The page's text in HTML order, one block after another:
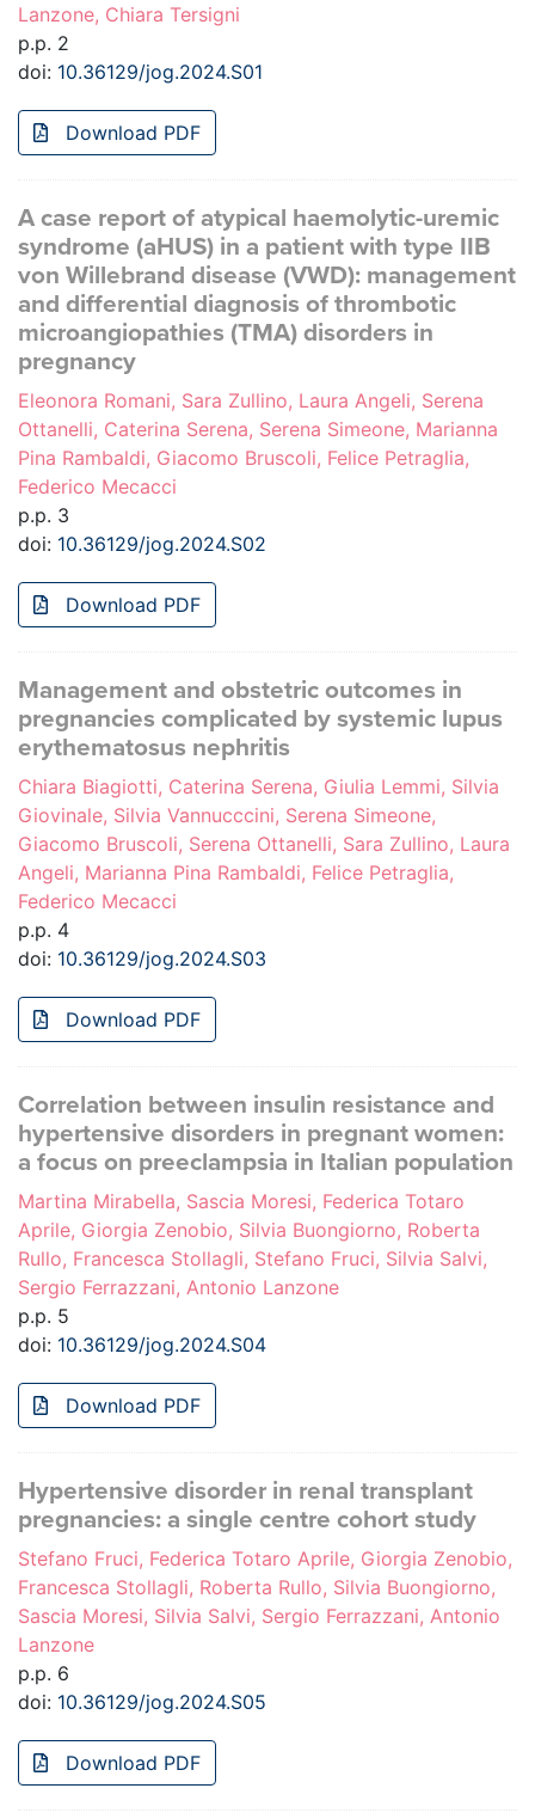
Lanzone, Chiara Tersigni
p.p. 2
doi: 10.36129/jog.2024.S01
Download PDF
A case report of atypical haemolytic-uremic
syndrome (aHUS) in a patient with type IIB
von Willebrand disease (VWD): management
and differential diagnosis of thrombotic
microangiopathies (TMA) disorders in
pregnancy
Eleonora Romani, Sara Zullino, Laura Angeli, Serena
Ottanelli, Caterina Serena, Serena Simeone, Marianna
Pina Rambaldi, Giacomo Bruscoli, Felice Petraglia,
Federico Mecacci
p.p. 3
doi: 10.36129/jog.2024.S02
Download PDF
Management and obstetric outcomes in
pregnancies complicated by systemic lupus
erythematosus nephritis
Chiara Biagiotti, Caterina Serena, Giulia Lemmi, Silvia
Giovinale, Silvia Vannucccini, Serena Simeone,
Giacomo Bruscoli, Serena Ottanelli, Sara Zullino, Laura
Angeli, Marianna Pina Rambaldi, Felice Petraglia,
Federico Mecacci
p.p. 4
doi: 10.36129/jog.2024.S03
Download PDF
Correlation between insulin resistance and
hypertensive disorders in pregnant women:
a focus on preeclampsia in Italian population
Martina Mirabella, Sascia Moresi, Federica Totaro
Aprile, Giorgia Zenobio, Silvia Buongiorno, Roberta
Rullo, Francesca Stollagli, Stefano Fruci, Silvia Salvi,
Sergio Ferrazzani, Antonio Lanzone
p.p. 5
doi: 10.36129/jog.2024.S04
Download PDF
Hypertensive disorder in renal transplant
pregnancies: a single centre cohort study
Stefano Fruci, Federica Totaro Aprile, Giorgia Zenobio,
Francesca Stollagli, Roberta Rullo, Silvia Buongiorno,
Sascia Moresi, Silvia Salvi, Sergio Ferrazzani, Antonio
Lanzone
p.p. 6
doi: 10.36129/jog.2024.S05
Download PDF